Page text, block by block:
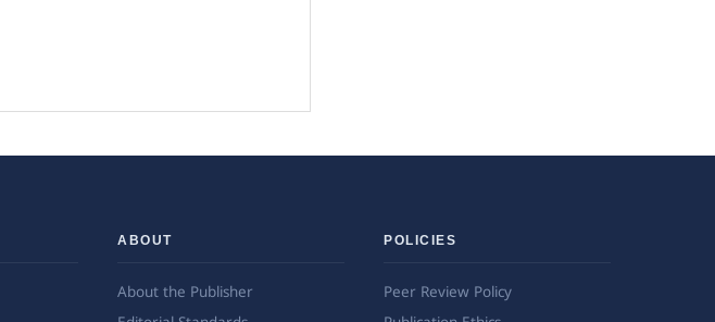
ABOUT
About the Publisher
POLICIES
Peer Review Policy